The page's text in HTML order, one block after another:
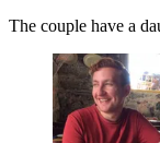
The couple have a